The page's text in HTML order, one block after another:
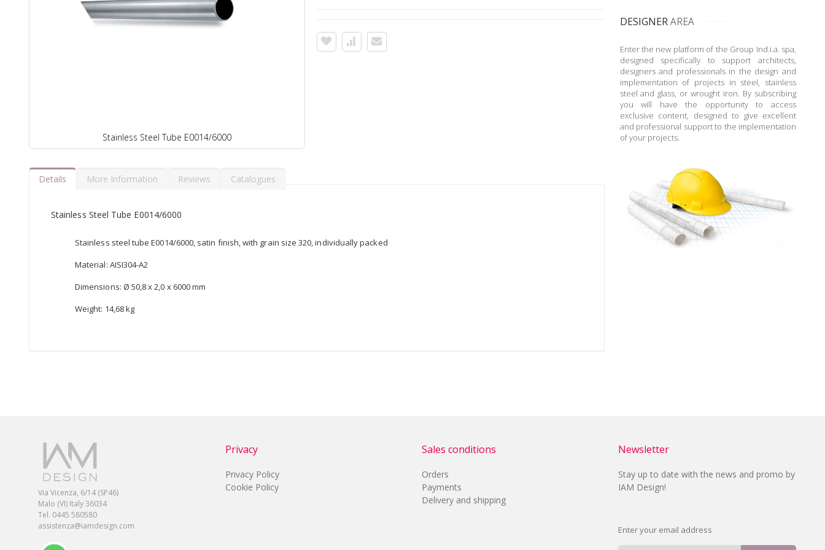
Stainless Steel Tube E0014/6000
Details
Stainless Steel Tube E0014/6000
Stainless steel tube E0014/6000, satin finish, with grain size 320, individually packed
Material: AISI304-A2
Dimensions: Ø 50,8 x 2,0 x 6000 mm
Weight: 14,68 kg
More Information Reviews Catalogues
DESIGNERAREA
Enter the new platform of the Group Ind.i.a. spa,
designed specifically to support architects,
designers and professionals in the design and
implementation of projects in steel, stainless
steel and glass, or wrought iron. By subscribing
you will have the opportunity to access
exclusive content, designed to give excellent
and professional support to the implementation
of your projects.
Via Vicenza, 6/14 (SP46)
Malo (VI) Italy 36034
Tel. 0445 580580
assistenza@iamdesign.com
Privacy
Privacy Policy
Cookie Policy
Sales conditions
Orders
Payments
Delivery and shipping
Newsletter
Stay up to date with the news and promo by
IAM Design!
Enter your email address